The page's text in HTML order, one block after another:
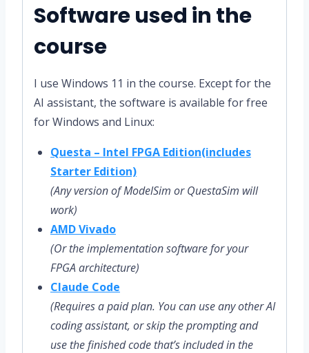
Software used in the
course
I use Windows 11 in the course. Except for the
AI assistant, the software is available for free
for Windows and Linux:
Questa – Intel FPGA Edition(includes
Starter Edition)
(Any version of ModelSim or QuestaSim will
work)
AMD Vivado
(Or the implementation software for your
FPGA architecture)
Claude Code
(Requires a paid plan. You can use any other AI
coding assistant, or skip the prompting and
use the finished code that’s included in the